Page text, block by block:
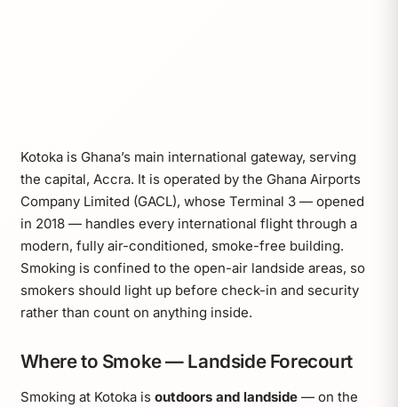
Kotoka is Ghana’s main international gateway, serving
the capital, Accra. It is operated by the Ghana Airports
Company Limited (GACL), whose Terminal 3 — opened
in 2018 — handles every international flight through a
modern, fully air-conditioned, smoke-free building.
Smoking is confined to the open-air landside areas, so
smokers should light up before check-in and security
rather than count on anything inside.
Where to Smoke — Landside Forecourt
Smoking at Kotoka is outdoors and landside— on the